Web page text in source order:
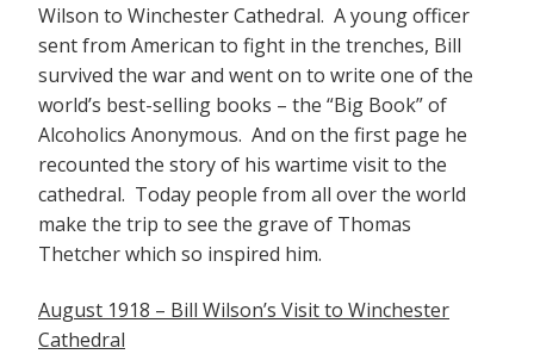
Wilson to Winchester Cathedral. A young officer
sent from American to fight in the trenches, Bill
survived the war and went on to write one of the
world’s best-selling books – the “Big Book” of
Alcoholics Anonymous. And on the first page he
recounted the story of his wartime visit to the
cathedral. Today people from all over the world
make the trip to see the grave of Thomas
Thetcher which so inspired him.
August 1918 – Bill Wilson’s Visit to Winchester
Cathedral